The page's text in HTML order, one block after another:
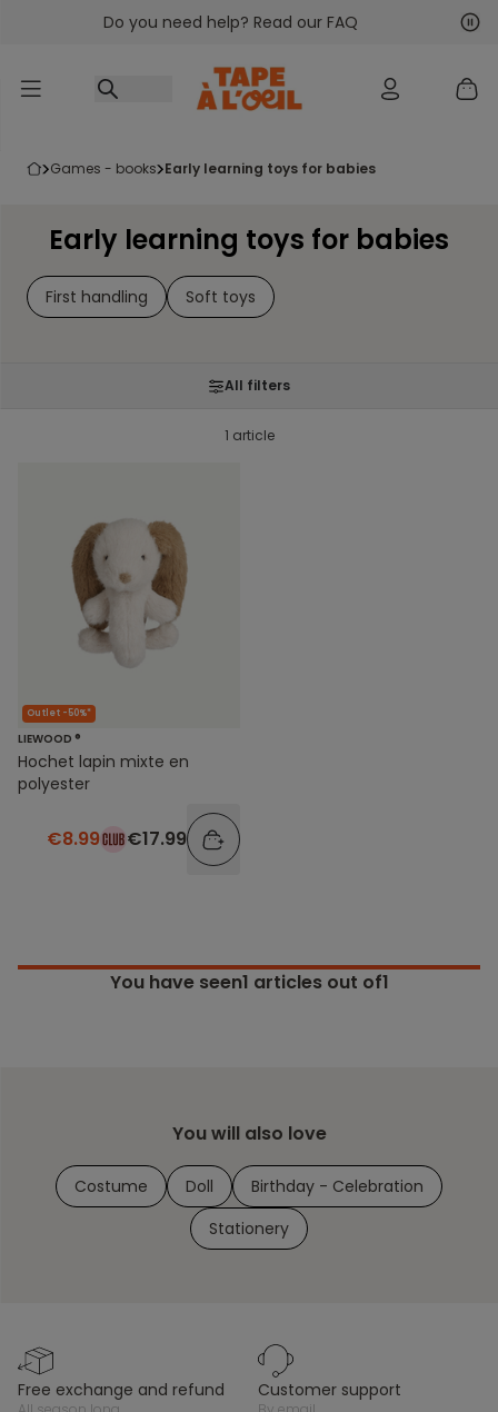
Go to contentDo you need help? Read our FAQ
games - books early learning toys for babies
Early learning toys for babies
First handling Soft toys
All filters
1 article
Outlet -50%*
LIEWOOD ®
Hochet lapin mixte en
polyester
€8.99 €17.99
You have seen1 articles out of1
You will also love
Costume Doll
Birthday - Celebration
Stationery
free exchange and refund customer support